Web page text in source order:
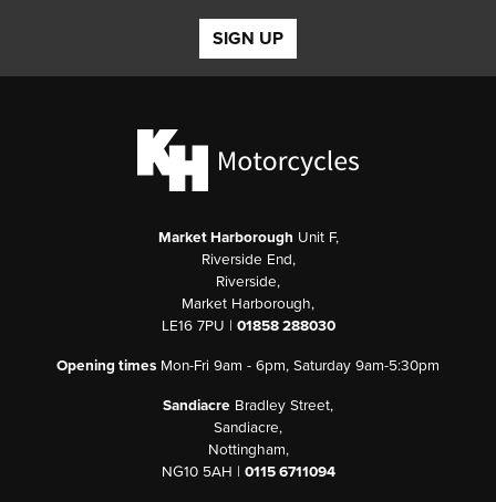
SIGN UP
Market Harborough Unit F,
Riverside End,
Riverside,
Market Harborough,
LE16 7PU | 01858 288030
Opening times Mon-Fri 9am - 6pm, Saturday 9am-5:30pm
Sandiacre Bradley Street,
Sandiacre,
Nottingham,
NG10 5AH | 0115 6711094